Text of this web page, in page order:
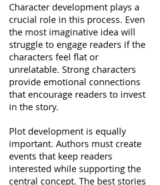
Character development plays a
crucial role in this process. Even
the most imaginative idea will
struggle to engage readers if the
characters feel flat or
unrelatable. Strong characters
provide emotional connections
that encourage readers to invest
in the story.
Plot development is equally
important. Authors must create
events that keep readers
interested while supporting the
central concept. The best stories